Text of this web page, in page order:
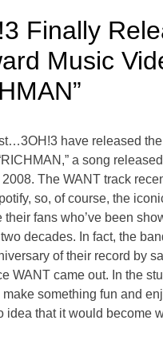
Finally
Music
have released
a song
The WANT track
so, of course, the
their fans who’ve been
decades. In fact, the
of their record by
WANT came out. In the
something fun and
idea that it would become